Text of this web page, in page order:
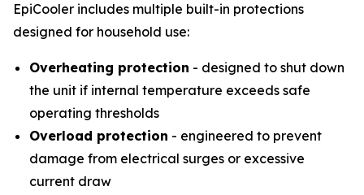
EpiCooler includes multiple built-in protections
designed for household use:
Overheating protection - designed to shut down
the unit if internal temperature exceeds safe
operating thresholds
Overload protection - engineered to prevent
damage from electrical surges or excessive
current draw